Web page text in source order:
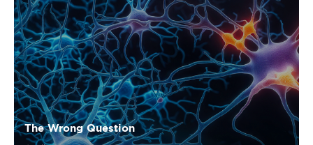
The Wrong Question
April 17, 2026